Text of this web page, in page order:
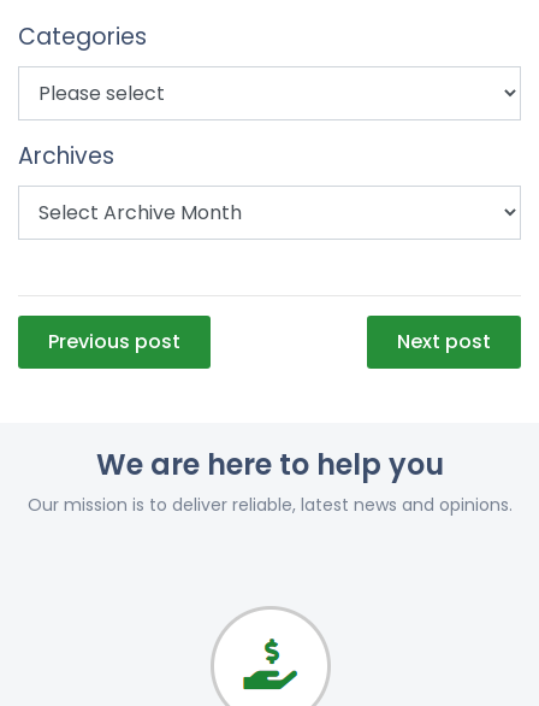
Categories
Archives
Post
navigation
Previous post Next post
We are here to help you
Our mission is to deliver reliable, latest news and opinions.